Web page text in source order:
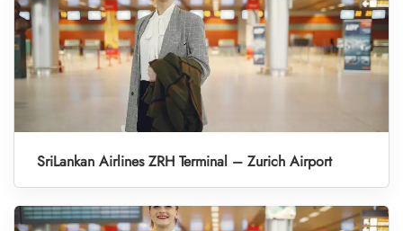
SriLankan Airlines ZRH Terminal – Zurich Airport